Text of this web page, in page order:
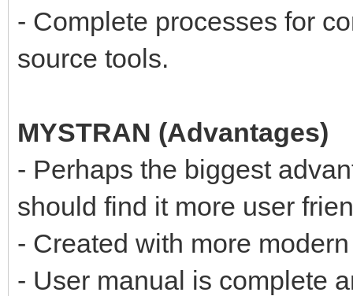
- Complete processes for
source tools.
MYSTRAN (Advantages)
- Perhaps the biggest
should find it more user
- Created with more
- User manual is complete